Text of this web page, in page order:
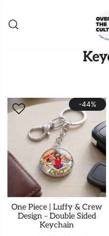
content
-44%
One Piece | Luffy & Crew
Design – Double Sided
Keychain